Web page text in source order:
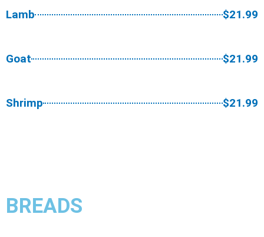
Lamb $21.99
Goat $21.99
Shrimp $21.99
BREADS​